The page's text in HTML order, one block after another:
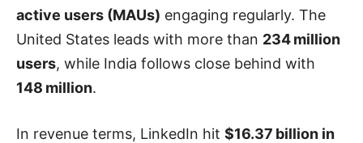
active users (MAUs) engaging regularly. The
United States leads with more than 234 million
users, while India follows close behind with
148 million.
In revenue terms, LinkedIn hit $16.37 billion in